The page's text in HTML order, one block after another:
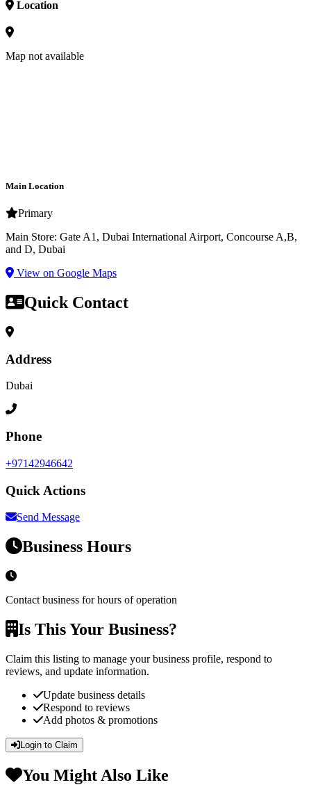
Location
Map not available
Main Location
Primary
Main Store: Gate A1, Dubai International Airport, Concourse A,B,
and D, Dubai
View on Google Maps
Quick Contact
Address
Dubai
Phone
+97142946642
Quick Actions
Send Message
Business Hours
Contact business for hours of operation
Is This Your Business?
Claim this listing to manage your business profile, respond to
reviews, and update information.
Update business details
Respond to reviews
Add photos & promotions
Login to Claim
You Might Also Like